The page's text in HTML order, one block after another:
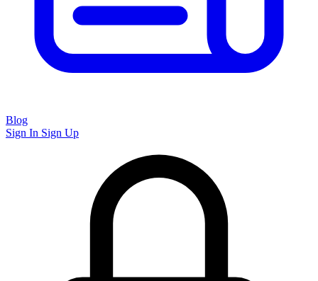
Blog
Sign In Sign Up